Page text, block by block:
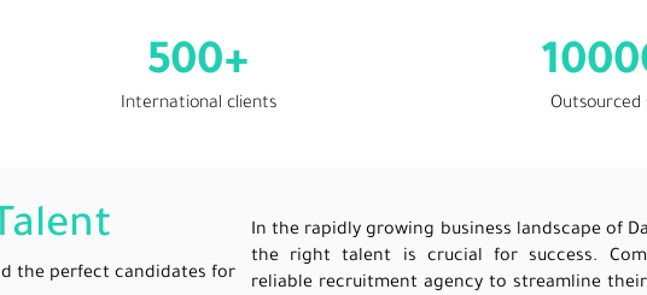
500+
International clients Outsourced
Talent
the perfect candidates for
In the rapidly growing business landscape of
the right talent is crucial for success.
reliable recruitment agency to streamline